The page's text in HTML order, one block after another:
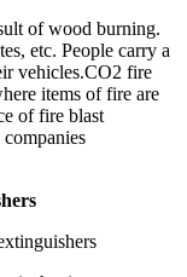
of wood burning.
etc. People carry a
vehicles.CO2 fire
items of fire are
of fire blast